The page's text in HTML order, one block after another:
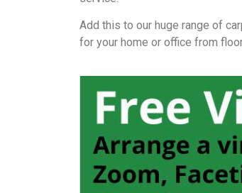
Add this to our huge range of
for your home or office from